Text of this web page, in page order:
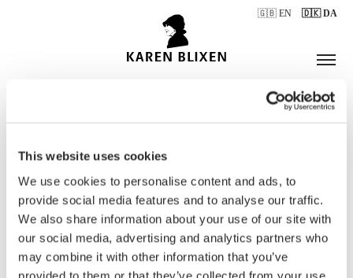
This website uses cookies
We use cookies to personalise content and ads, to
provide social media features and to analyse our traffic.
We also share information about your use of our site with
our social media, advertising and analytics partners who
may combine it with other information that you’ve
provided to them or that they’ve collected from your use
🇬🇧 EN 🇩🇰 DA
ÅBNINGSTIDER
BILLETTER